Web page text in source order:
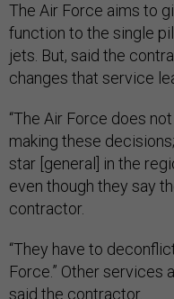
The Air Force aims to
function to the single
jets. But, said the
changes that service
“The Air Force does
making these
star [general] in the
even though they say
contractor.
“They have to
Force.” Other services
said the contractor.